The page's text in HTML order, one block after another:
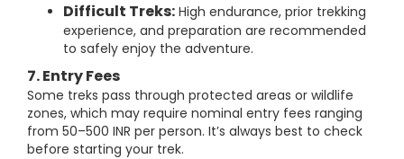
Difficult Treks: High endurance, prior trekking
experience, and preparation are recommended
to safely enjoy the adventure.
7. Entry Fees
Some treks pass through protected areas or wildlife
zones, which may require nominal entry fees ranging
from 50–500 INR per person. It’s always best to check
before starting your trek.